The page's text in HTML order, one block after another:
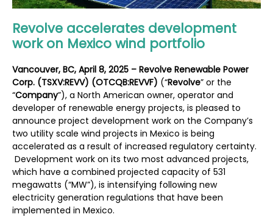
Revolve accelerates development
work on Mexico wind portfolio
Vancouver, BC, April 8, 2025 – Revolve Renewable Power
Corp. (TSXV:REVV) (OTCQB:REVVF) (“Revolve” or the
“Company”), a North American owner, operator and
developer of renewable energy projects, is pleased to
announce project development work on the Company’s
two utility scale wind projects in Mexico is being
accelerated as a result of increased regulatory certainty.
Development work on its two most advanced projects,
which have a combined projected capacity of 531
megawatts (“MW”), is intensifying following new
electricity generation regulations that have been
implemented in Mexico.